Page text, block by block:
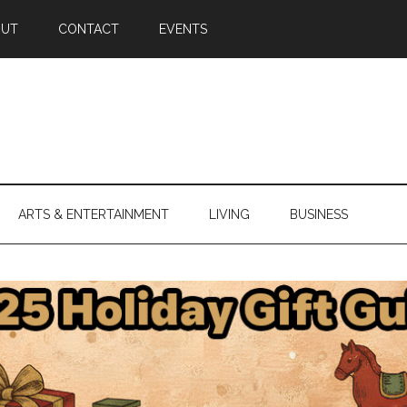
CONTACT EVENTS
ARTS & ENTERTAINMENT LIVING BUSINESS